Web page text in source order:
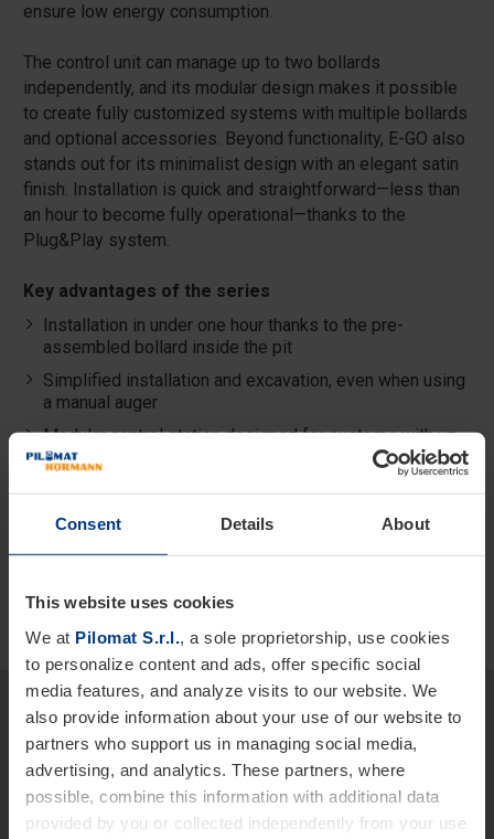
Consent Details About
This website uses cookies
We at Pilomat S.r.l.
, a sole proprietorship, use cookies
to personalize content and ads, offer specific social
media features, and analyze visits to our website. We
also provide information about your use of our website to
partners who support us in managing social media,
advertising, and analytics. These partners, where
possible, combine this information with additional data
provided by you or collected independently from your use
ensure low energy consumption.
The control unit can manage up to two bollards
independently, and its modular design makes it possible
to create fully customized systems with multiple bollards
and optional accessories. Beyond functionality, E-GO also
stands out for its minimalist design with an elegant satin
finish. Installation is quick and straightforward—less than
an hour to become fully operational—thanks to the
Plug&Play system.
Key advantages of the series
Installation in under one hour thanks to the pre-
assembled bollard inside the pit
Simplified installation and excavation, even when using
a manual auger
Modular control station designed for systems with up
to 2 bollards
Compatible with all Pilomat control systems
Would you like more detailed
information about our products
and services?
We are at your disposal.